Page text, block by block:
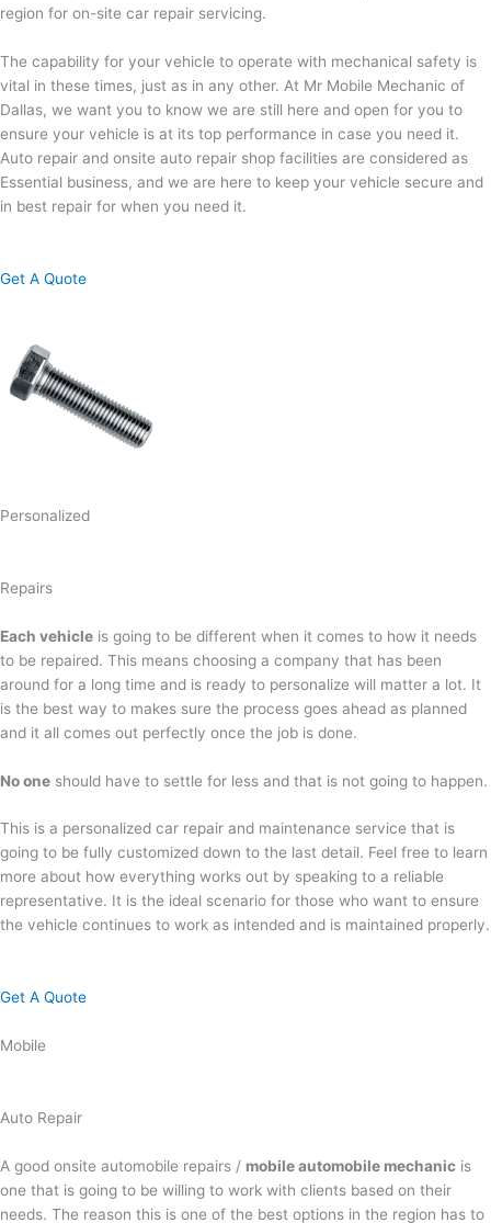
region for on-site car repair servicing.
The capability for your vehicle to operate with mechanical safety is
vital in these times, just as in any other. At Mr Mobile Mechanic of
Dallas, we want you to know we are still here and open for you to
ensure your vehicle is at its top performance in case you need it.
Auto repair and onsite auto repair shop facilities are considered as
Essential business, and we are here to keep your vehicle secure and
in best repair for when you need it.
Get A Quote
Personalized
Repairs
Each vehicle is going to be different when it comes to how it needs
to be repaired. This means choosing a company that has been
around for a long time and is ready to personalize will matter a lot. It
is the best way to makes sure the process goes ahead as planned
and it all comes out perfectly once the job is done.
No one should have to settle for less and that is not going to happen.
This is a personalized car repair and maintenance service that is
going to be fully customized down to the last detail. Feel free to learn
more about how everything works out by speaking to a reliable
representative. It is the ideal scenario for those who want to ensure
the vehicle continues to work as intended and is maintained properly.
Get A Quote
Mobile
Auto Repair
A good onsite automobile repairs / mobile automobile mechanic is
one that is going to be willing to work with clients based on their
needs. The reason this is one of the best options in the region has to